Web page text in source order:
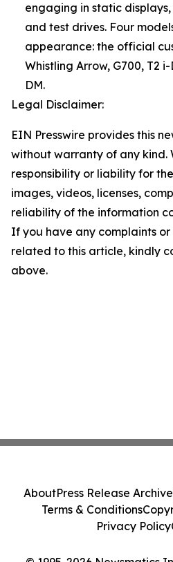
engaging in static
and test drives. Four
appearance: the official
Whistling Arrow, G700, T2
DM.
Legal Disclaimer:
EIN Presswire provides this
without warranty of any kind.
responsibility or liability for
images, videos, licenses,
reliability of the information
If you have any complaints or
related to this article, kindly
above.
AboutPress Release Archive
Terms & Conditions
Privacy Policy